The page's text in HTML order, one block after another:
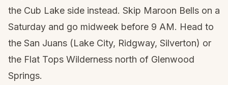
the Cub Lake side instead. Skip Maroon Bells on a
Saturday and go midweek before 9 AM. Head to
the San Juans (Lake City, Ridgway, Silverton) or
the Flat Tops Wilderness north of Glenwood
Springs.